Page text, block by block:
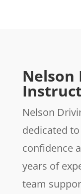
Nelson
Nelson
dedicated
confidence
years of
team